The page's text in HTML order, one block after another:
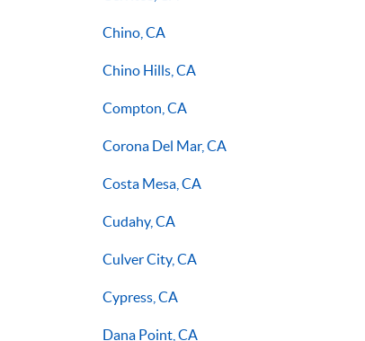
Chino, CA
Chino Hills, CA
Compton, CA
Corona Del Mar, CA
Costa Mesa, CA
Cudahy, CA
Culver City, CA
Cypress, CA
Dana Point, CA